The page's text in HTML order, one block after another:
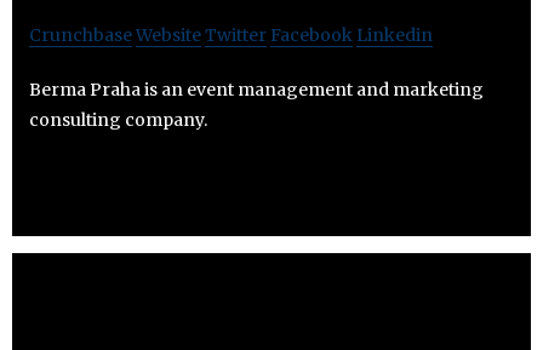
CrunchbaseWebsiteTwitter Facebook Linkedin
Berma Praha is an event management and marketing
consulting company.